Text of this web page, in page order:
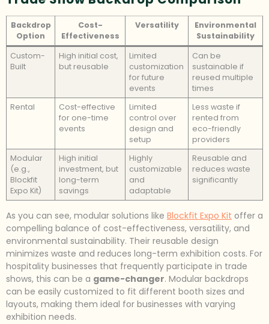
Backdrop
Option
Cost-
Effectiveness
Versatility
Environmental
Sustainability
Custom-
Built
High initial cost,
but reusable
Limited
customization
for future
events
Can be
sustainable if
reused multiple
times
Rental
Cost-effective
for one-time
events
Limited
control over
design and
setup
Less waste if
rented from
eco-friendly
providers
Modular
(e.g.,
Blockfit
Expo Kit)
High initial
investment, but
long-term
savings
Highly
customizable
and
adaptable
Reusable and
reduces waste
significantly
As you can see, modular solutions like Blockfit Expo Kit offer a
compelling balance of cost-effectiveness, versatility, and
environmental sustainability. Their reusable design
minimizes waste and reduces long-term exhibition costs. For
hospitality businesses that frequently participate in trade
shows, this can be a game-changer. Modular backdrops
can be easily customized to fit different booth sizes and
layouts, making them ideal for businesses with varying
exhibition needs.